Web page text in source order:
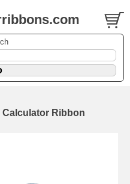
Calculator Ribbon